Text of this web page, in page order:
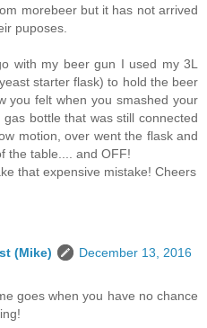
morebeer but it has not arrived
puposes.
with my beer gun I used my 3L
starter flask) to hold the beer
you felt when you smashed your
bottle that was still connected
motion, over went the flask and
the table.... and OFF!
that expensive mistake! Cheers
(Mike)
December 13, 2016
goes when you have no chance